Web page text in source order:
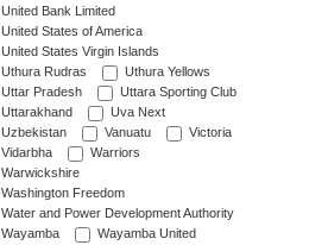
United Bank Limited
United States of America
United States Virgin Islands
Uthura Rudras
Uthura Yellows
Uttar Pradesh
Uttara Sporting Club
Uttarakhand
Uva Next
Uzbekistan
Vanuatu
Victoria
Vidarbha
Warriors
Warwickshire
Washington Freedom
Water and Power Development Authority
Wayamba
Wayamba United